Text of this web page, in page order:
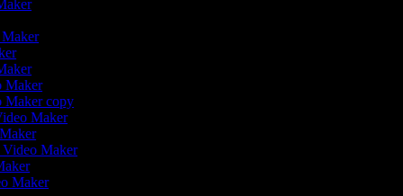
Maker
Maker
Maker copy
Maker
Video Maker
Maker